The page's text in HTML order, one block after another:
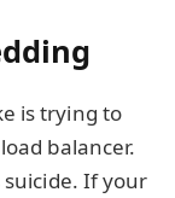
is trying to
balancer.
If your